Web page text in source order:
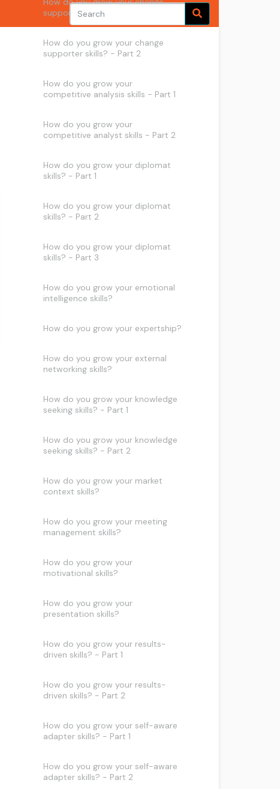
supporter skills? - Part 1
How do you grow your change
supporter skills? - Part 2
How do you grow your
competitive analysis skills - Part 1
How do you grow your
competitive analyst skills - Part 2
How do you grow your diplomat
skills? - Part 1
How do you grow your diplomat
skills? - Part 2
How do you grow your diplomat
skills? - Part 3
How do you grow your emotional
intelligence skills?
How do you grow your expertship?
How do you grow your external
networking skills?
How do you grow your knowledge
seeking skills? - Part 1
How do you grow your knowledge
seeking skills? - Part 2
How do you grow your market
context skills?
How do you grow your meeting
management skills?
How do you grow your
motivational skills?
How do you grow your
presentation skills?
How do you grow your results-
driven skills? - Part 1
How do you grow your results-
driven skills? - Part 2
How do you grow your self-aware
adapter skills? - Part 1
How do you grow your self-aware
adapter skills? - Part 2